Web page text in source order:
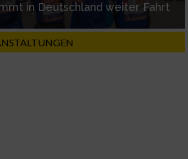
in Deutschland weiter Fahrt